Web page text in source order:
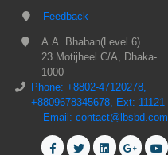
Feedback
A.A. Bhaban(Level 6)
23 Motijheel C/A, Dhaka-
1000
Phone: +8802-47120278,
+8809678345678, Ext: 11121
Email: contact@lbsbd.com